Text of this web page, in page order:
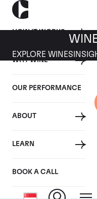
HOW IT WORKS
WHY WINE
OUR PERFORMANCE
ABOUT
LEARN
BOOK A CALL
EXPLORE WINES